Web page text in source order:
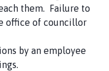
them. Failure to
office of councillor
by an employee